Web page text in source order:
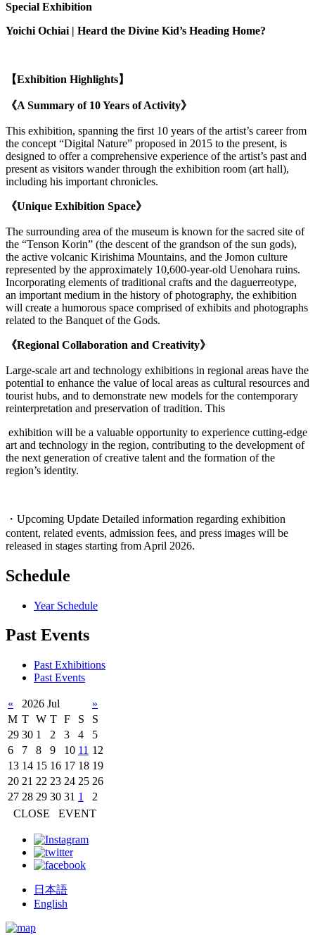
Special Exhibition
Yoichi Ochiai | Heard the Divine Kid’s Heading Home?
【Exhibition Highlights】
《A Summary of 10 Years of Activity》
This exhibition, spanning the first 10 years of the artist’s career from
the concept “Digital Nature” proposed in 2015 to the present, is
designed to offer a comprehensive experience of the artist’s past and
present as visitors wander through the exhibition room (art hall),
including his important chronicles.
《Unique Exhibition Space》
The surrounding area of the museum is known for the sacred site of
the “Tenson Korin” (the descent of the grandson of the sun gods),
the active volcanic Kirishima Mountains, and the Jomon culture
represented by the approximately 10,600-year-old Uenohara ruins.
Incorporating elements of traditional crafts and the daguerreotype,
an important medium in the history of photography, the exhibition
will create a humorous space comprised of exhibits and photographs
related to the Banquet of the Gods.
《Regional Collaboration and Creativity》
Large-scale art and technology exhibitions in regional areas have the
potential to enhance the value of local areas as cultural resources and
tourist hubs, and to demonstrate new models for the contemporary
reinterpretation and preservation of tradition. This
exhibition will be a valuable opportunity to experience cutting-edge
art and technology in the region, contributing to the development of
the next generation of creative talent and the formation of the
region’s identity.
・Upcoming Update Detailed information regarding exhibition
content, related events, admission fees, and press images will be
released in stages starting from April 2026.
Schedule
Year Schedule
Past Events
Past Exhibitions
Past Events
« 2026 Jul
»
M T W T F S
S
29 30 1 2 3 4
5
6
7 8 9 10 11 12
13 14 15 16 17 18 19
20 21 22 23 24 25 26
27 28 29 30 31 1
2
CLOSE
EVENT
日本語
English